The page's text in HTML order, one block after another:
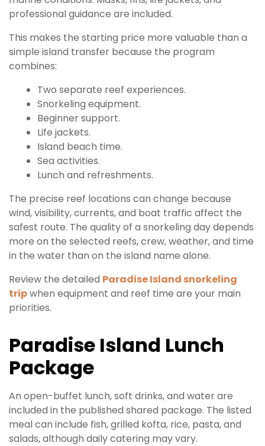
professional guidance are included.
This makes the starting price more valuable than a
simple island transfer because the program
combines:
Two separate reef experiences.
Snorkeling equipment.
Beginner support.
Life jackets.
Island beach time.
Sea activities.
Lunch and refreshments.
The precise reef locations can change because
wind, visibility, currents, and boat traffic affect the
safest route. The quality of a snorkeling day depends
more on the selected reefs, crew, weather, and time
in the water than on the island name alone.
Review the detailed Paradise Island snorkeling
tripwhen equipment and reef time are your main
priorities.
Paradise Island Lunch
Package
An open-buffet lunch, soft drinks, and water are
included in the published shared package. The listed
meal can include fish, grilled kofta, rice, pasta, and
salads, although daily catering may vary.